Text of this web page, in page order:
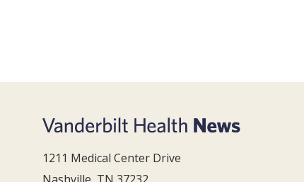
1211 Medical Center Drive